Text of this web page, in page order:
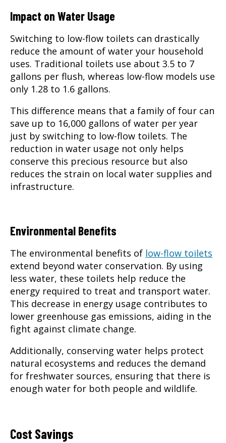
Impact on Water Usage
Switching to low-flow toilets can drastically
reduce the amount of water your household
uses. Traditional toilets use about 3.5 to 7
gallons per flush, whereas low-flow models use
only 1.28 to 1.6 gallons.
This difference means that a family of four can
save up to 16,000 gallons of water per year
just by switching to low-flow toilets. The
reduction in water usage not only helps
conserve this precious resource but also
reduces the strain on local water supplies and
infrastructure.
Environmental Benefits
The environmental benefits of low-flow toilets
extend beyond water conservation. By using
less water, these toilets help reduce the
energy required to treat and transport water.
This decrease in energy usage contributes to
lower greenhouse gas emissions, aiding in the
fight against climate change.
Additionally, conserving water helps protect
natural ecosystems and reduces the demand
for freshwater sources, ensuring that there is
enough water for both people and wildlife.
Cost Savings